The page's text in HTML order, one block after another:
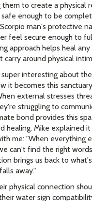
them to create a physical
enough to be
man's protective
feel secure enough to
approach helps heal
carry around physical
interesting about
it becomes this
external stresses
struggling to
bond provides this
healing. Mike explained
me: "When everything
can't find the right
brings us back to
away."
physical connection
water sign